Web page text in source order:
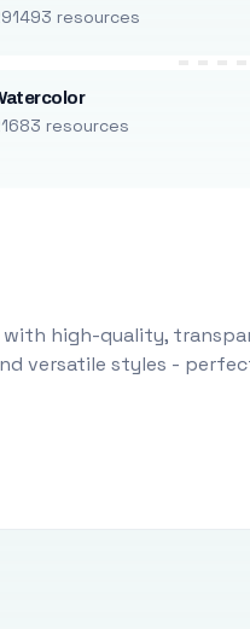
resources
resources
with high-quality,
versatile styles -